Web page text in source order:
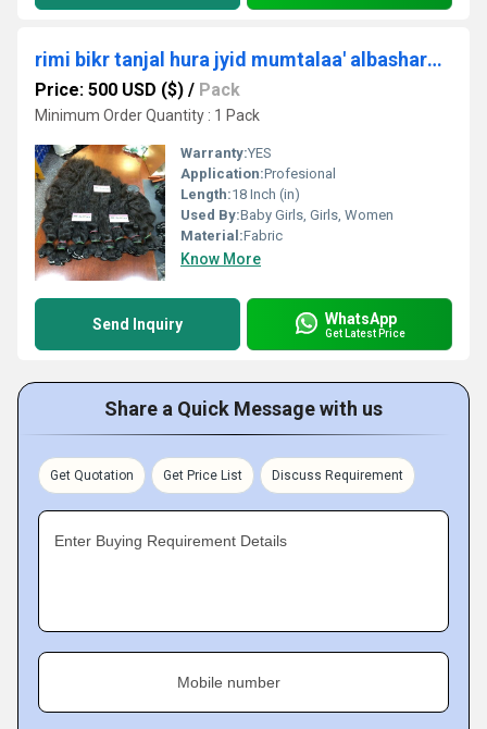
rimi bikr tanjal hura jyid mumtalaa' albashara luhma shaer Masdar shaer mlik alhind
Price: 500 USD ($) / Pack
Minimum Order Quantity : 1 Pack
Warranty:YES
Application:Profesional
Length:18 Inch (in)
Used By:Baby Girls, Girls, Women
Material:Fabric
Know More
Send Inquiry WhatsApp
Get Latest Price
Share a Quick Message with us
Get Quotation Get Price List Discuss Requirement
Enter Buying Requirement Details
Mobile number